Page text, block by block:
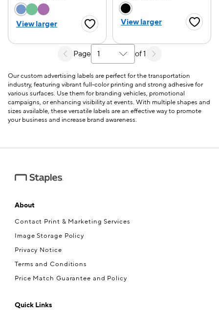
Choose a color option
View larger Favorite Button
Choose a color
View larger
Page Select a search results page
of 1
Our custom advertising labels are perfect for the transportation
industry, featuring vibrant full-color printing and strong adhesive for
various surfaces. Use them for branding vehicles, promotional
campaigns, or enhancing visibility at events. With multiple shapes and
sizes available, these versatile labels are an effective way to promote
your business and increase brand awareness.
About
Contact Print & Marketing Services
Image Storage Policy
Privacy Notice
Terms and Conditions
Price Match Guarantee and Policy
Quick Links